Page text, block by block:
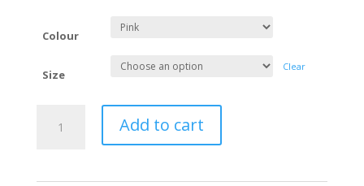
Colour
Size
Clear
Add to cart